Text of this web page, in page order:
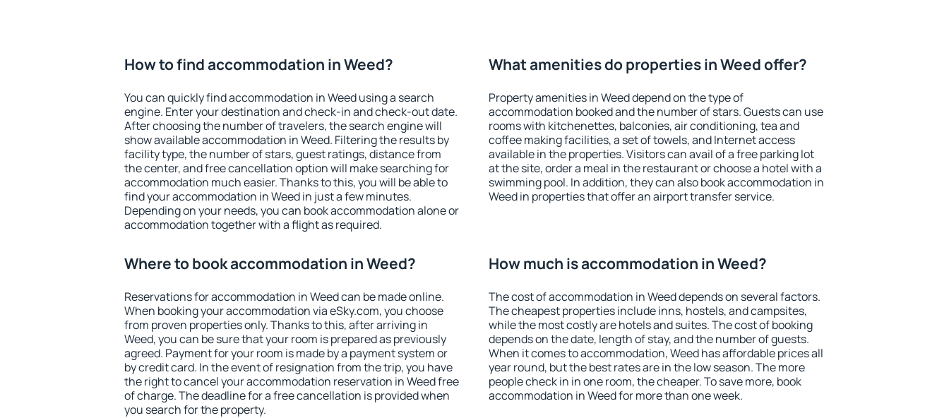
How to find accommodation in Weed?
You can quickly find accommodation in Weed using a search
engine. Enter your destination and check-in and check-out date.
After choosing the number of travelers, the search engine will
show available accommodation in Weed. Filtering the results by
facility type, the number of stars, guest ratings, distance from
the center, and free cancellation option will make searching for
accommodation much easier. Thanks to this, you will be able to
find your accommodation in Weed in just a few minutes.
Depending on your needs, you can book accommodation alone or
accommodation together with a flight as required.
What amenities do properties in Weed offer?
Property amenities in Weed depend on the type of
accommodation booked and the number of stars. Guests can use
rooms with kitchenettes, balconies, air conditioning, tea and
coffee making facilities, a set of towels, and Internet access
available in the properties. Visitors can avail of a free parking lot
at the site, order a meal in the restaurant or choose a hotel with a
swimming pool. In addition, they can also book accommodation in
Weed in properties that offer an airport transfer service.
Where to book accommodation in Weed?
Reservations for accommodation in Weed can be made online.
When booking your accommodation via eSky.com, you choose
from proven properties only. Thanks to this, after arriving in
Weed, you can be sure that your room is prepared as previously
agreed. Payment for your room is made by a payment system or
by credit card. In the event of resignation from the trip, you have
the right to cancel your accommodation reservation in Weed free
of charge. The deadline for a free cancellation is provided when
you search for the property.
How much is accommodation in Weed?
The cost of accommodation in Weed depends on several factors.
The cheapest properties include inns, hostels, and campsites,
while the most costly are hotels and suites. The cost of booking
depends on the date, length of stay, and the number of guests.
When it comes to accommodation, Weed has affordable prices all
year round, but the best rates are in the low season. The more
people check in in one room, the cheaper. To save more, book
accommodation in Weed for more than one week.